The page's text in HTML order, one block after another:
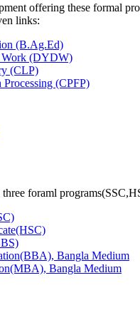
offering these formal
links:
(B.Ag.Ed)
Work (DYDW)
(CLP)
(CPFP)
foraml
Bangla Medium
Bangla Medium